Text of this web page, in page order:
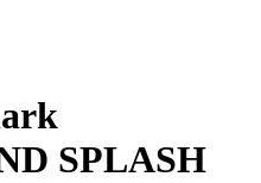
SPLASH